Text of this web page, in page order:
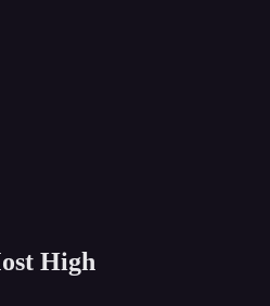
High